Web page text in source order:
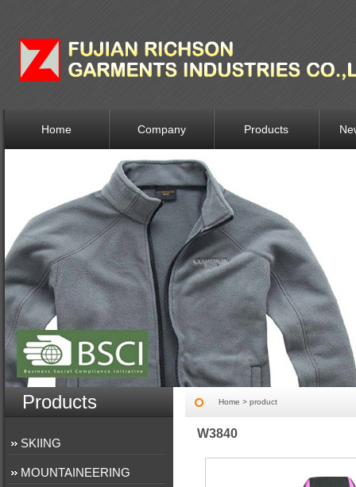
Home Company Products
Products
SKIING
MOUNTAINEERING
Home > product
W3840